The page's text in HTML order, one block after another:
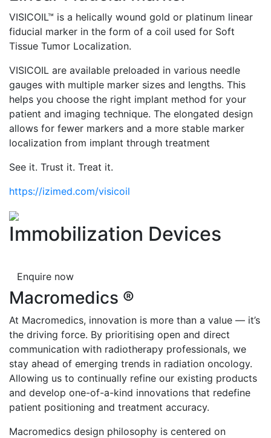
VISICOIL™ is a helically wound gold or platinum linear
fiducial marker in the form of a coil used for Soft
Tissue Tumor Localization.
VISICOIL are available preloaded in various needle
gauges with multiple marker sizes and lengths. This
helps you choose the right implant method for your
patient and imaging technique. The elongated design
allows for fewer markers and a more stable marker
localization from implant through treatment
See it. Trust it. Treat it.
https://izimed.com/visicoil
Immobilization Devices
Enquire now
Macromedics ®
At Macromedics, innovation is more than a value — it’s
the driving force. By prioritising open and direct
communication with radiotherapy professionals, we
stay ahead of emerging trends in radiation oncology.
Allowing us to continually refine our existing products
and develop one-of-a-kind innovations that redefine
patient positioning and treatment accuracy.
Macromedics design philosophy is centered on